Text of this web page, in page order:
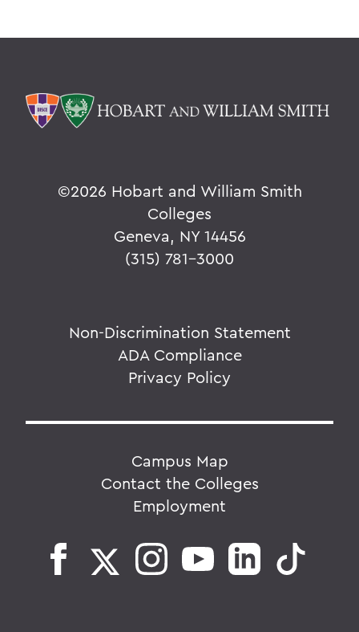
©2026 Hobart and William Smith
Colleges
Geneva, NY 14456
(315) 781-3000
Non-Discrimination Statement
ADA Compliance
Privacy Policy
Campus Map
Contact the Colleges
Employment